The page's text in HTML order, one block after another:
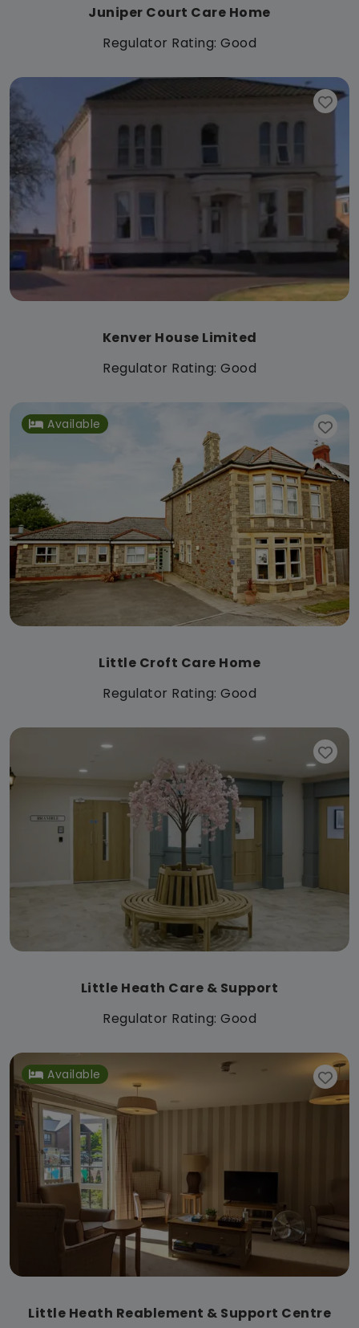
Juniper Court Care Home
Regulator Rating: Good
Kenver House Limited
Regulator Rating: Good
Available
Little Croft Care Home
Regulator Rating: Good
Little Heath Care & Support
Regulator Rating: Good
Available
Little Heath Reablement & Support Centre